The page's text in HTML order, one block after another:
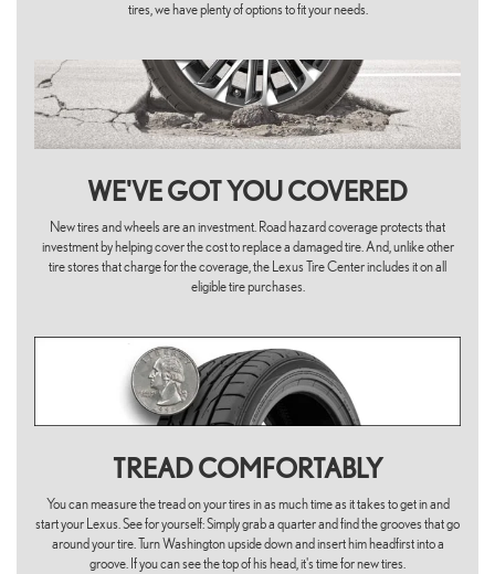
tires, we have plenty of options to fit your needs.
WE'VE GOT YOU COVERED
New tires and wheels are an investment. Road hazard coverage protects that
investment by helping cover the cost to replace a damaged tire. And, unlike other
tire stores that charge for the coverage, the Lexus Tire Center includes it on all
eligible tire purchases.
TREAD COMFORTABLY
You can measure the tread on your tires in as much time as it takes to get in and
start your Lexus. See for yourself: Simply grab a quarter and find the grooves that go
around your tire. Turn Washington upside down and insert him headfirst into a
groove. If you can see the top of his head, it's time for new tires.